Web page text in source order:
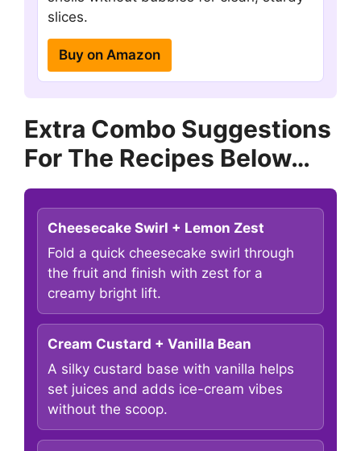
slices.
Buy on Amazon
Extra Combo Suggestions
For The Recipes Below…
Cheesecake Swirl + Lemon Zest
Fold a quick cheesecake swirl through
the fruit and finish with zest for a
creamy bright lift.
Cream Custard + Vanilla Bean
A silky custard base with vanilla helps
set juices and adds ice-cream vibes
without the scoop.